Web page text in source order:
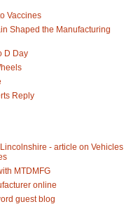
Vaccines
Shaped the Manufacturing
D Day
Reply
- article on Vehicles
MTDMFG
online
guest blog